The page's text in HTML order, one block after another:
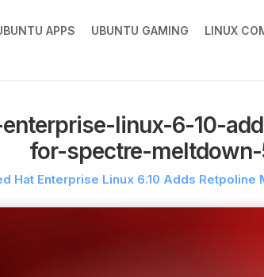
APPS UBUNTU GAMING LINUX
linux-6-10-
for-spectre-
Hat Enterprise Linux 6.10 Adds